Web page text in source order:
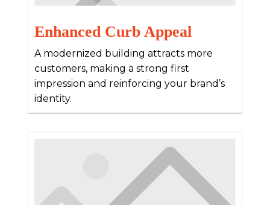
Enhanced Curb Appeal
A modernized building attracts more
customers, making a strong first
impression and reinforcing your brand’s
identity.